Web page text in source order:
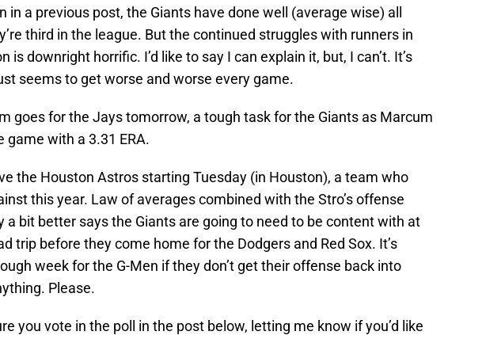
in a previous post, the Giants have done well (average wise) all
third in the league. But the continued struggles with runners in
is downright horrific. I’d like to say I can explain it, but, I can’t. It’s
seems to get worse and worse every game.
goes for the Jays tomorrow, a tough task for the Giants as Marcum
game with a 3.31 ERA.
the Houston Astros starting Tuesday (in Houston), a team who
this year. Law of averages combined with the Stro’s offense
a bit better says the Giants are going to need to be content with at
trip before they come home for the Dodgers and Red Sox. It’s
week for the G-Men if they don’t get their offense back into
Please.
you vote in the poll in the post below, letting me know if you’d like